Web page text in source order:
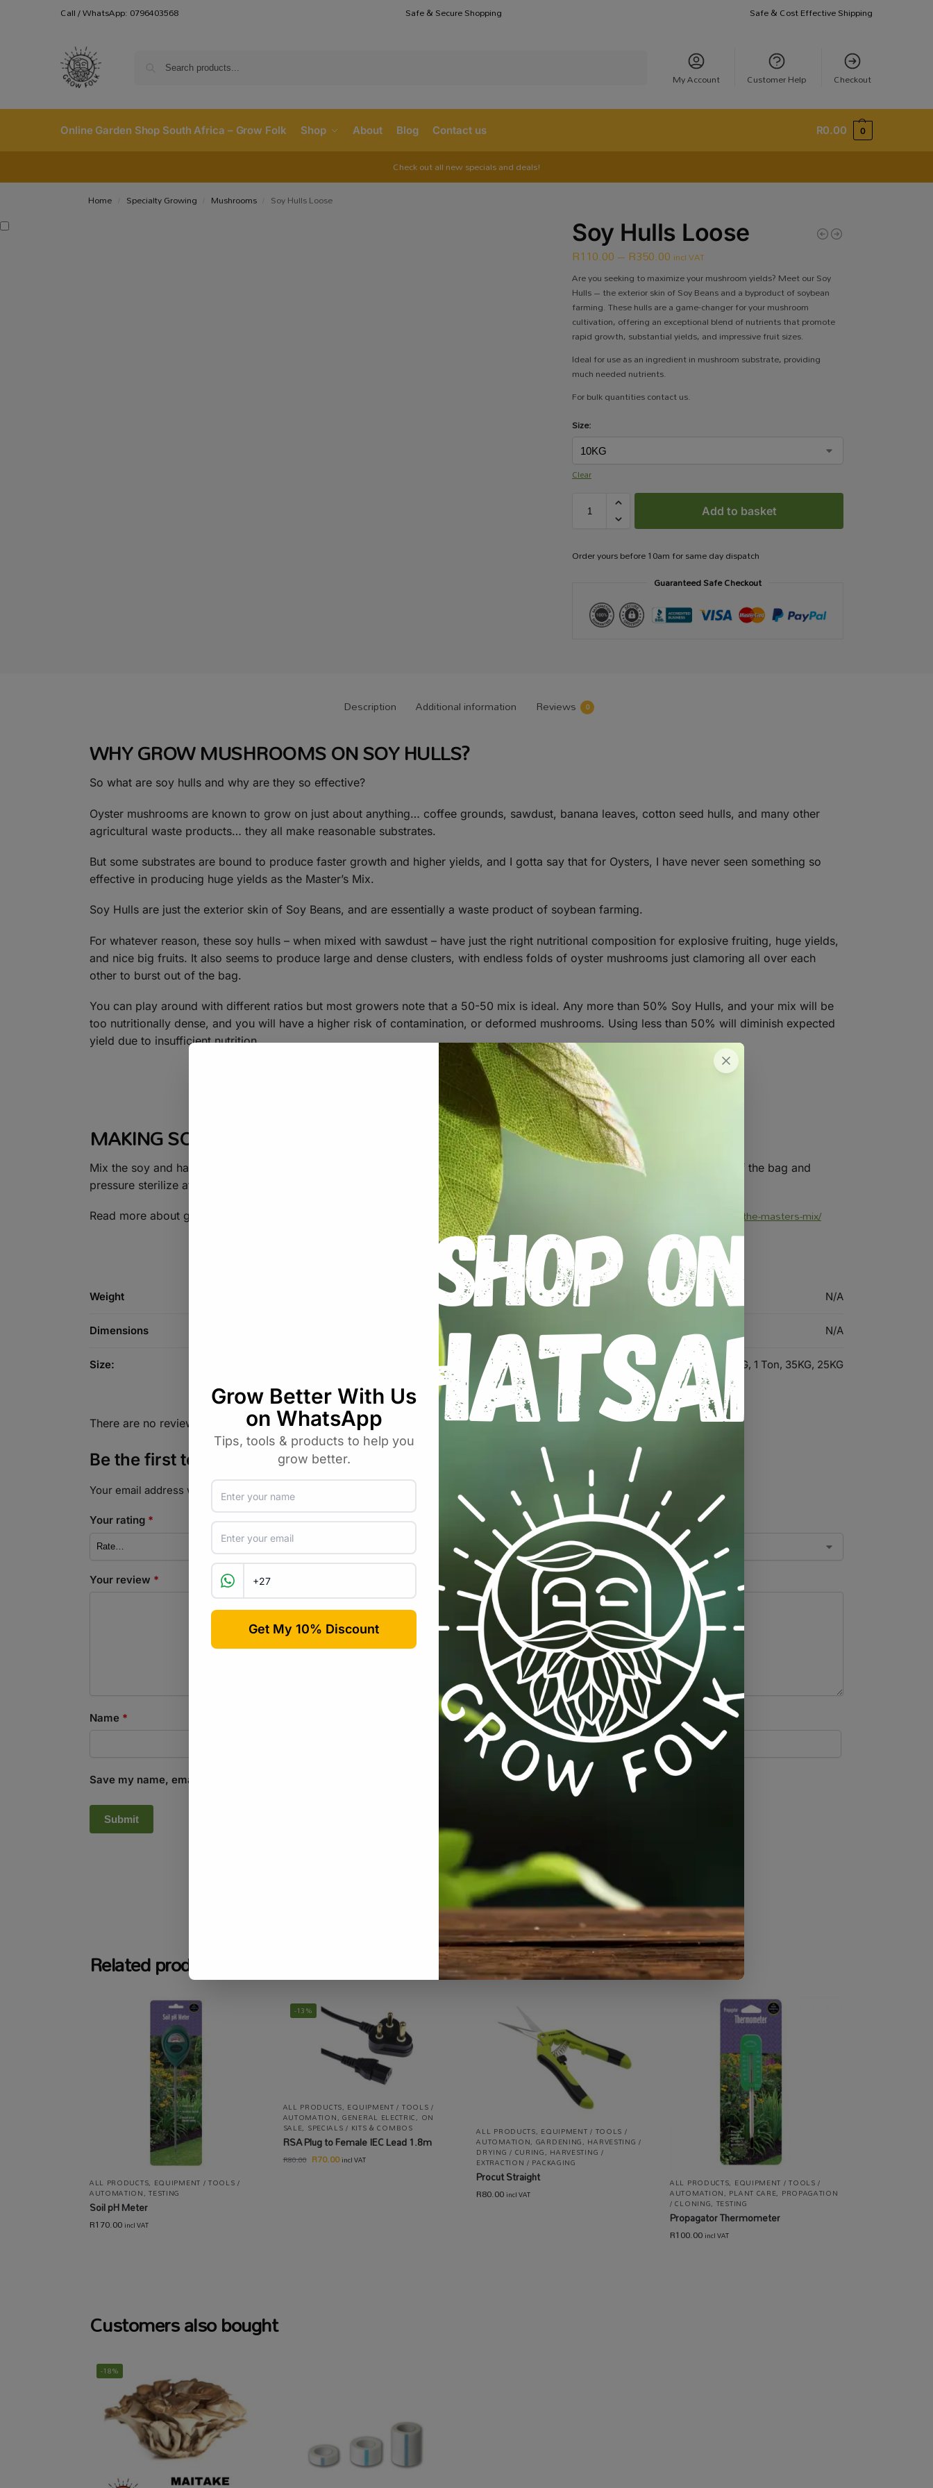
Call / WhatsApp: 0796403568 Safe & Secure Shopping Safe & Cost Effective Shipping
My Account Customer Help Checkout
Online Garden Shop South Africa – Grow Folk Shop About Blog Contact us R0.00 0
Check out all new specials and deals!
Home Specialty Growing Mushrooms Soy Hulls Loose
Soy Hulls Loose
R110.00–R350.00 incl VAT
Are you seeking to maximize your mushroom yields? Meet our Soy
Hulls – the exterior skin of Soy Beans and a byproduct of soybean
farming. These hulls are a game-changer for your mushroom
cultivation, offering an exceptional blend of nutrients that promote
rapid growth, substantial yields, and impressive fruit sizes.
Ideal for use as an ingredient in mushroom substrate, providing
much needed nutrients.
For bulk quantities contact us.
Size:
Clear
Add to basket
Order yours before 10am for same day dispatch
Guaranteed Safe Checkout
Description Additional information Reviews 0
WHY GROW MUSHROOMS ON SOY HULLS?
So what are soy hulls and why are they so effective?
Oyster mushrooms are known to grow on just about anything… coffee grounds, sawdust, banana leaves, cotton seed hulls, and many other
agricultural waste products… they all make reasonable substrates.
But some substrates are bound to produce faster growth and higher yields, and I gotta say that for Oysters, I have never seen something so
effective in producing huge yields as the Master’s Mix.
Soy Hulls are just the exterior skin of Soy Beans, and are essentially a waste product of soybean farming.
For whatever reason, these soy hulls – when mixed with sawdust – have just the right nutritional composition for explosive fruiting, huge yields,
and nice big fruits. It also seems to produce large and dense clusters, with endless folds of oyster mushrooms just clamoring all over each
other to burst out of the bag.
You can play around with different ratios but most growers note that a 50-50 mix is ideal. Any more than 50% Soy Hulls, and your mix will be
too nutritionally dense, and you will have a higher risk of contamination, or deformed mushrooms. Using less than 50% will diminish expected
yield due to insufficient nutrition.
MAKING SOY HULL FRUITING BLOCKS
Mix the soy and hardwood sawdust thoroughly and pack into a large autoclavable mushroom grow bag. Fold over the top of the bag and
pressure sterilize at 15PSI for 2.5 hours.
Read more about growing with soy hulls and masters mix here: https://learn.freshcap.com/growing/growing-mushrooms-on-soy-hulls-the-masters-mix/
Weight N/A
Dimensions N/A
Size: 30KG, 10KG, 40KG, 1 Ton, 35KG, 25KG
There are no reviews yet.
Be the first to review “Soy Hulls Loose”
Your email address will not be published.
Your rating *
Your review *
Name * Email*
Save my name, email, and website in this browser for the next time I comment.
Mushrooms,Specialty Growing Tag:mushrooms
Related products
ALL PRODUCTS, EQUIPMENT / TOOLS /
AUTOMATION,TESTING
Soil pH Meter
R170.00incl VAT
-13%
ALL PRODUCTS, EQUIPMENT / TOOLS /
AUTOMATION, GENERAL ELECTRIC, ON
SALE, SPECIALS / KITS & COMBOS
RSA Plug to Female IEC Lead 1.8m
R80.00 R70.00incl VAT
ALL PRODUCTS, EQUIPMENT / TOOLS /
AUTOMATION, GARDENING, HARVESTING /
DRYING / CURING, HARVESTING /
EXTRACTION / PACKAGING
Procut Straight
R80.00incl VAT
ALL PRODUCTS, EQUIPMENT / TOOLS /
AUTOMATION, PLANT CARE, PROPAGATION
/ CLONING, TESTING
Propagator Thermometer
R100.00incl VAT
Customers also bought
-18%